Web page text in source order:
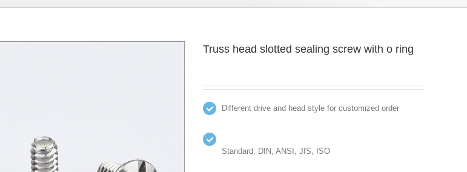
Truss head slotted sealing screw with o ring
Different drive and head style for customized order
Standard: DIN, ANSI, JIS, ISO